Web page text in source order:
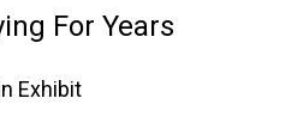
For Years
Exhibit